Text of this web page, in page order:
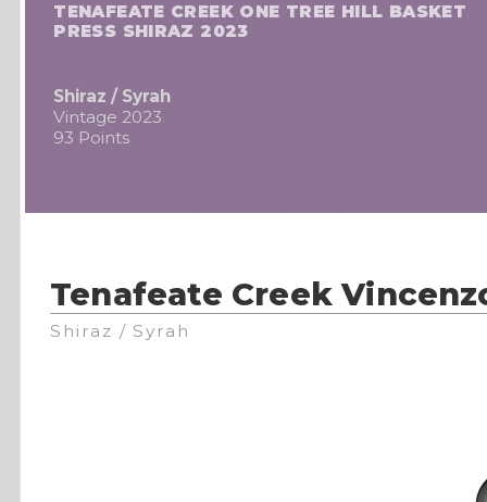
TENAFEATE CREEK ONE TREE HILL BASKET
PRESS SHIRAZ 2023
Shiraz / Syrah
Vintage 2023
93 Points
Tenafeate Creek
Shiraz / Syrah